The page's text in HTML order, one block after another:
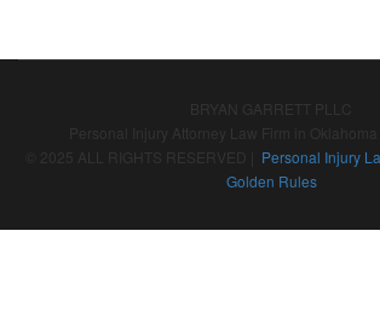
© 2025 ALL RIGHTS RESERVED |
Personal Injury
Golden Rules